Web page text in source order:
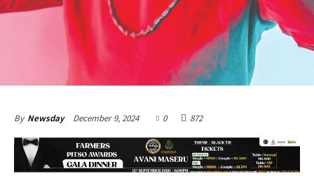
By Newsday December 9, 2024 0 872